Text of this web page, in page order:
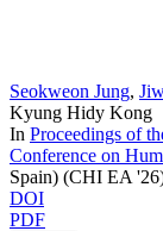
Seokweon Jung,
Kyung Hidy Kong
In Proceedings of
Conference on
Spain) (CHI EA
DOI
PDF